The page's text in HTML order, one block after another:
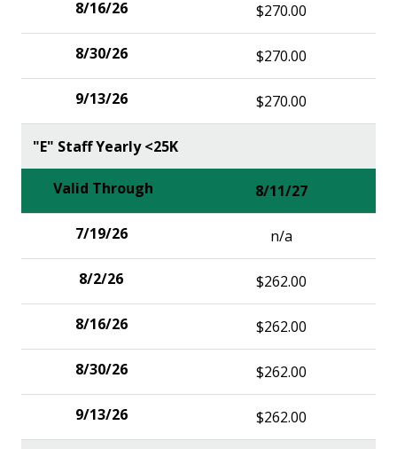
$270.00
$270.00
$270.00
"E" Staff Yearly <25K
8/11/27
n/a
$262.00
$262.00
$262.00
$262.00